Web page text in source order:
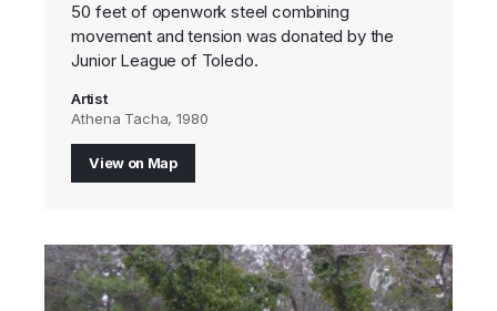
50 feet of openwork steel combining
movement and tension was donated by the
Junior League of Toledo.
Artist
Athena Tacha, 1980
View on Map